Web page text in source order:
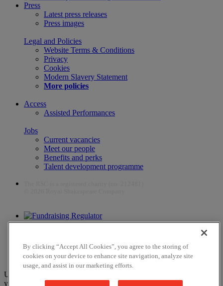
Press
Latest press releases
Press images
Legal and Policies
Website Terms & Conditions
Privacy
Cookies
Modern Slavery Statement
More policies
Access
Assisted Performances
Jobs
Current vacancies
Meet our people
Benefits and perks
Talent development programme
The work of the RSC is supported by the Culture Recovery Fund
Unfortunately, payments are no longer supported by Mastercard in
your web browser Chrome 131.0, so you may experience some
By clicking “Accept All Cookies”, you agree to the storing of
cookies on your device to enhance site navigation, analyze site
usage, and assist in our marketing efforts.